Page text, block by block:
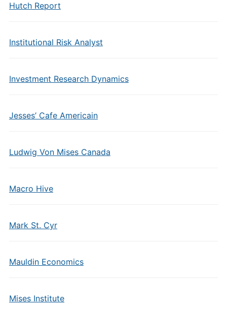
Hutch Report
Institutional Risk Analyst
Investment Research Dynamics
Jesses’ Cafe Americain
Ludwig Von Mises Canada
Macro Hive
Mark St. Cyr
Mauldin Economics
Mises Institute